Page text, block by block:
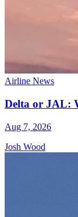
Airline News
Delta or JAL:
Aug 7, 2026
Josh Wood